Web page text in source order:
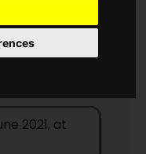
2021, at